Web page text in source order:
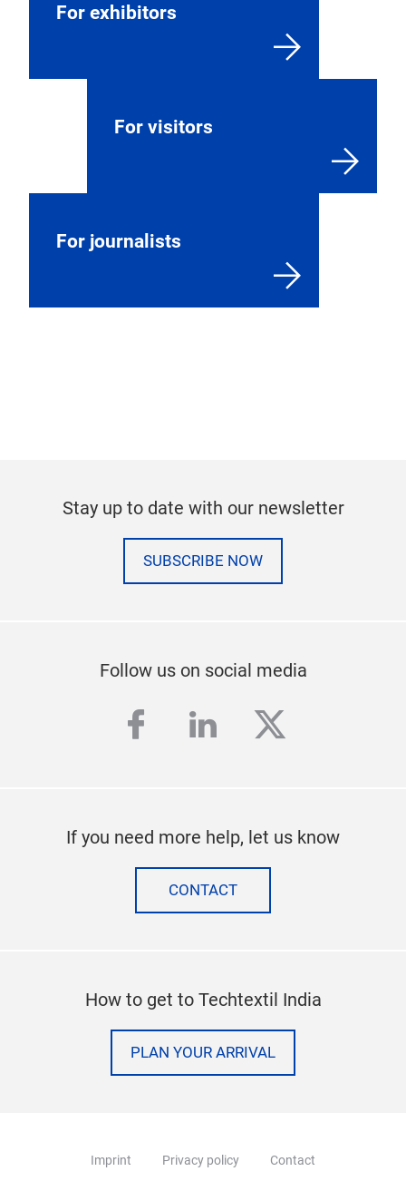
For exhibitors
For visitors
For journalists
Stay up to date with our newsletter
SUBSCRIBE NOW
Follow us on social media
facebook
linkedintwitter
If you need more help, let us know
CONTACT
How to get to Techtextil India
PLAN YOUR ARRIVAL
Imprint Privacy policy Contact